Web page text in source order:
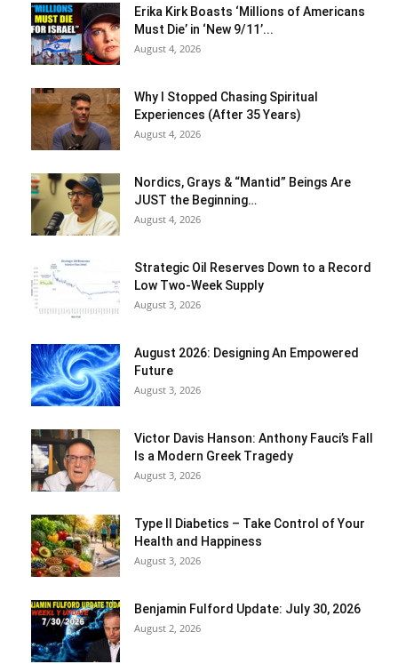
Erika Kirk Boasts ‘Millions of Americans
Must Die’ in ‘New 9/11’...
August 4, 2026
Why I Stopped Chasing Spiritual
Experiences (After 35 Years)
August 4, 2026
Nordics, Grays & “Mantid” Beings Are
JUST the Beginning…
August 4, 2026
Strategic Oil Reserves Down to a Record
Low Two-Week Supply
August 3, 2026
August 2026: Designing An Empowered
Future
August 3, 2026
Victor Davis Hanson: Anthony Fauci’s Fall
Is a Modern Greek Tragedy
August 3, 2026
Type II Diabetics – Take Control of Your
Health and Happiness
August 3, 2026
Benjamin Fulford Update: July 30, 2026
August 2, 2026